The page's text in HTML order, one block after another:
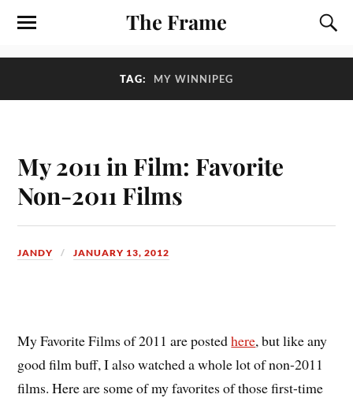
The Frame
TAG: MY WINNIPEG
My 2011 in Film: Favorite
Non-2011 Films
JANDY JANUARY 13, 2012
My Favorite Films of 2011 are postedhere, but like any
good film buff, I also watched a whole lot of non-2011
films. Here are some of my favorites of those first-time